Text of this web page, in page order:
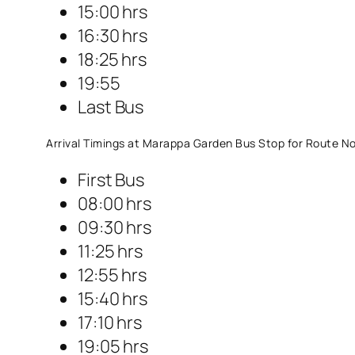
15:00 hrs
16:30 hrs
18:25 hrs
19:55
Last Bus
Arrival Timings at Marappa Garden Bus Stop for Route
First Bus
08:00 hrs
09:30 hrs
11:25 hrs
12:55 hrs
15:40 hrs
17:10 hrs
19:05 hrs